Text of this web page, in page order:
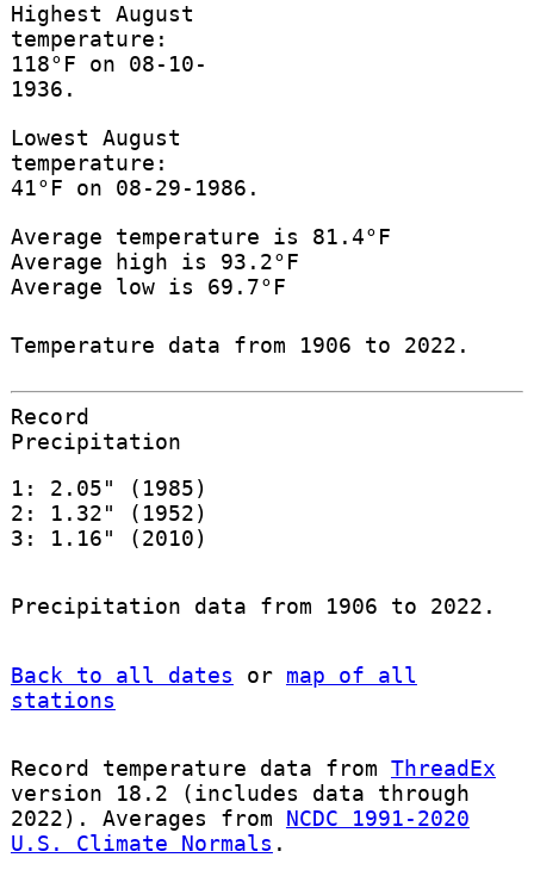
Highest August
temperature:
118°F on 08-10-
1936.
Lowest August
temperature:
41°F on 08-29-1986.
Average temperature is 81.4°F
Average high is 93.2°F
Average low is 69.7°F
Temperature data from 1906 to 2022.
Record
Precipitation
1: 2.05" (1985)
2: 1.32" (1952)
3: 1.16" (2010)
Precipitation data from 1906 to 2022.
Back to all dates or map of all
stations
Record temperature data from ThreadEx
version 18.2 (includes data through
2022). Averages from NCDC 1991-2020
U.S. Climate Normals .